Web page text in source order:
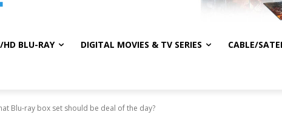
HD BLU-RAY DIGITAL MOVIES & TV SERIES CABLE/
Blu-ray box set should be deal of the day?